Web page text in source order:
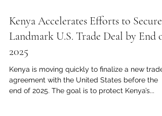
Kenya Accelerates Efforts to Secure
Landmark U.S. Trade Deal by End of
2025
Kenya is moving quickly to finalize a new trade
agreement with the United States before the
end of 2025. The goal is to protect Kenya’s...